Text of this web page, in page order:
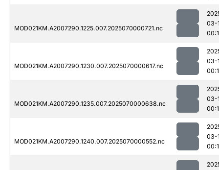
MOD021KM.A2007290.1225.007.2025070000721.nc
03-
MOD021KM.A2007290.1230.007.2025070000617.nc
03-
MOD021KM.A2007290.1235.007.2025070000638.nc
03-
MOD021KM.A2007290.1240.007.2025070000552.nc
03-